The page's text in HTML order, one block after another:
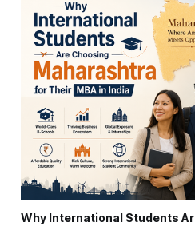
Why International Students